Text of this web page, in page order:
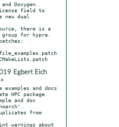
Doxygen.
field to
dual
there is a
group for hypre.
Egbert Eich
and docs
HPC package.
and doc
from
warnings about